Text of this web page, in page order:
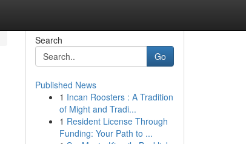
Search
Go
Published News
1 Incan Roosters : A Tradition
of Might and Tradi...
1 Resident License Through
Funding: Your Path to ...